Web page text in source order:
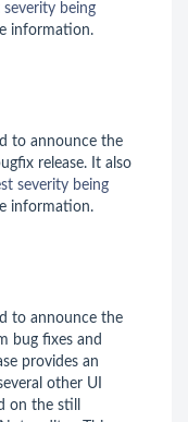
severity being
information.
to announce the
release. It also
severity being
information.
to announce the
bug fixes and
provides an
other UI
on the still